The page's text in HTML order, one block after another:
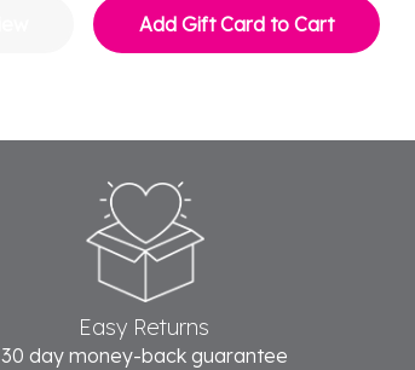
Easy Returns
30 day money-back guarantee